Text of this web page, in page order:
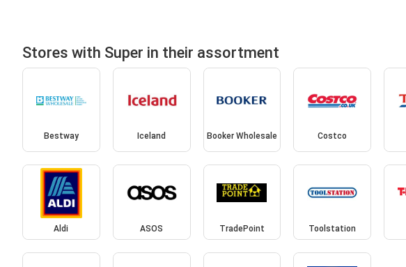
Stores with Super in their assortment
Bestway Iceland Booker Wholesale Costco
Aldi ASOS TradePoint Toolstation